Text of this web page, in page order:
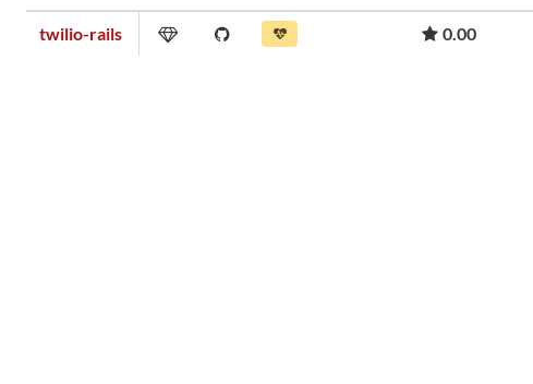
twilio-rails 0.00